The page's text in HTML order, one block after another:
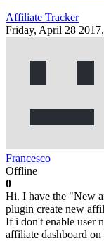
Affiliate Tracker
Friday, April 28
Francesco
Offline
0
Hi. I have the "New
plugin create new
If i don't enable user
affiliate dashboard